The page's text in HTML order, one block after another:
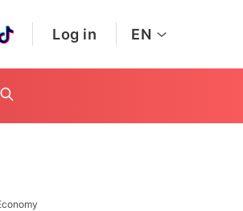
Log in EN